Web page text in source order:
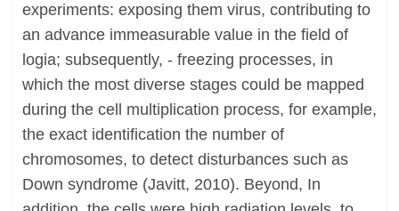
experiments: exposing them virus, contributing to
an advance immeasurable value in the field of
logia; subsequently, - freezing processes, in
which the most diverse stages could be mapped
during the cell multiplication process, for example,
the exact identification the number of
chromosomes, to detect disturbances such as
Down syndrome (Javitt, 2010). Beyond, In